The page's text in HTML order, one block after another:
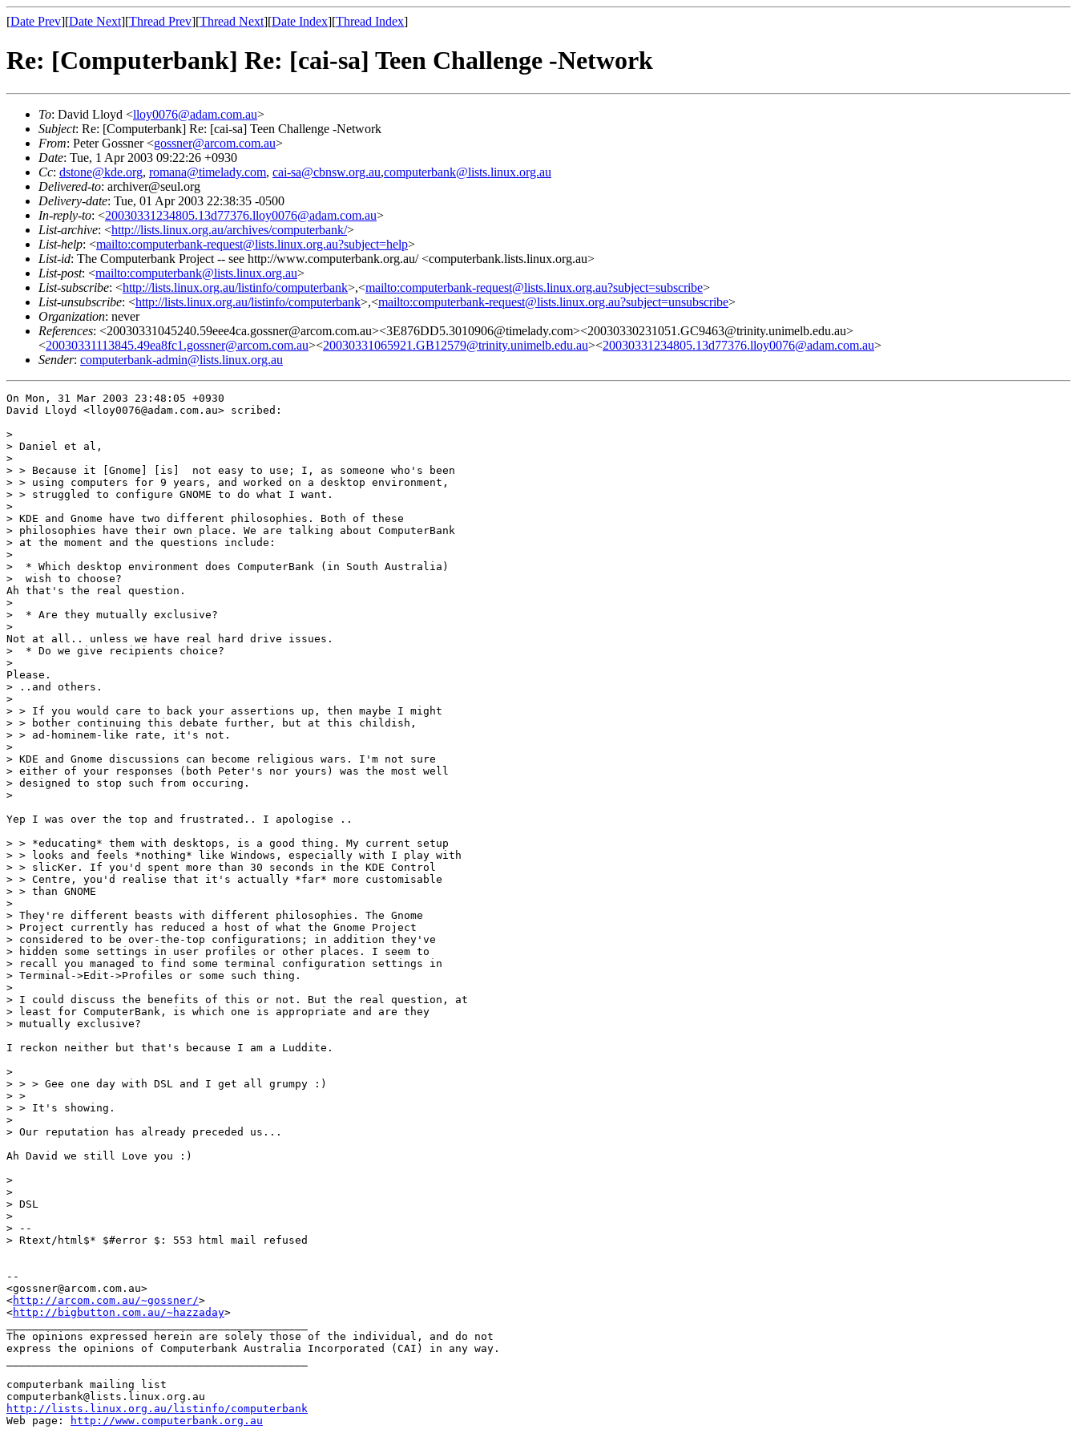
[Date Prev][Date Next][Thread Prev][Thread Next][Date Index][Thread Index]
Re: [Computerbank] Re: [cai-sa] Teen Challenge -Network
To: David Lloyd <lloy0076@adam.com.au>
Subject: Re: [Computerbank] Re: [cai-sa] Teen Challenge -Network
From: Peter Gossner <gossner@arcom.com.au>
Date: Tue, 1 Apr 2003 09:22:26 +0930
Cc: dstone@kde.org, romana@timelady.com, cai-sa@cbnsw.org.au,computerbank@lists.linux.org.au
Delivered-to: archiver@seul.org
Delivery-date: Tue, 01 Apr 2003 22:38:35 -0500
In-reply-to: <20030331234805.13d77376.lloy0076@adam.com.au>
List-archive: <http://lists.linux.org.au/archives/computerbank/>
List-help: <mailto:computerbank-request@lists.linux.org.au?subject=help>
List-id: The Computerbank Project -- see http://www.computerbank.org.au/ <computerbank.lists.linux.org.au>
List-post: <mailto:computerbank@lists.linux.org.au>
List-subscribe: <http://lists.linux.org.au/listinfo/computerbank>,<mailto:computerbank-request@lists.linux.org.au?subject=subscribe>
List-unsubscribe: <http://lists.linux.org.au/listinfo/computerbank>,<mailto:computerbank-request@lists.linux.org.au?subject=unsubscribe>
Organization: never
References: <20030331045240.59eee4ca.gossner@arcom.com.au><3E876DD5.3010906@timelady.com><20030330231051.GC9463@trinity.unimelb.edu.au>
<20030331113845.49ea8fc1.gossner@arcom.com.au><20030331065921.GB12579@trinity.unimelb.edu.au><20030331234805.13d77376.lloy0076@adam.com.au>
Sender: computerbank-admin@lists.linux.org.au
On Mon, 31 Mar 2003 23:48:05 +0930
David Lloyd <lloy0076@adam.com.au> scribed:
>
> Daniel et al,
>
> > Because it [Gnome] [is]  not easy to use; I, as someone who's been
> > using computers for 9 years, and worked on a desktop environment,
> > struggled to configure GNOME to do what I want.
>
> KDE and Gnome have two different philosophies. Both of these
> philosophies have their own place. We are talking about ComputerBank
> at the moment and the questions include:
>
>  * Which desktop environment does ComputerBank (in South Australia)
>  wish to choose?
Ah that's the real question.
>
>  * Are they mutually exclusive?
>
Not at all.. unless we have real hard drive issues.
>  * Do we give recipients choice?
>
Please.
> ..and others.
>
> > If you would care to back your assertions up, then maybe I might
> > bother continuing this debate further, but at this childish,
> > ad-hominem-like rate, it's not.
>
> KDE and Gnome discussions can become religious wars. I'm not sure
> either of your responses (both Peter's nor yours) was the most well
> designed to stop such from occuring.
>
Yep I was over the top and frustrated.. I apologise ..
> > *educating* them with desktops, is a good thing. My current setup
> > looks and feels *nothing* like Windows, especially with I play with
> > slicKer. If you'd spent more than 30 seconds in the KDE Control
> > Centre, you'd realise that it's actually *far* more customisable
> > than GNOME
>
> They're different beasts with different philosophies. The Gnome
> Project currently has reduced a host of what the Gnome Project
> considered to be over-the-top configurations; in addition they've
> hidden some settings in user profiles or other places. I seem to
> recall you managed to find some terminal configuration settings in
> Terminal->Edit->Profiles or some such thing.
>
> I could discuss the benefits of this or not. But the real question, at
> least for ComputerBank, is which one is appropriate and are they
> mutually exclusive?
I reckon neither but that's because I am a Luddite.
>
> > > Gee one day with DSL and I get all grumpy :)
> >
> > It's showing.
>
> Our reputation has already preceded us...
Ah David we still Love you :)
>
>
> DSL
>
> --
> Rtext/html$* $#error $: 553 html mail refused
--
<gossner@arcom.com.au>
<http://arcom.com.au/~gossner/>
<http://bigbutton.com.au/~hazzaday>
The opinions expressed herein are solely those of the individual, and do not
express the opinions of Computerbank Australia Incorporated (CAI) in any way.
computerbank mailing list
http://lists.linux.org.au/listinfo/computerbank
Web page:
http://www.computerbank.org.au